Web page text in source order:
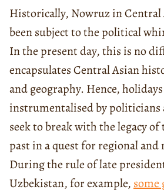
Historically, Nowruz in Central
been subject to the political
In the present day, this is no
encapsulates Central Asian
and geography. Hence,
instrumentalised by politicians
seek to break with the legacy
past in a quest for regional
During the rule of late
Uzbekistan, for example, some